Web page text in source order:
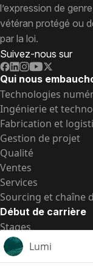
l’expression de
vétéran protégé ou
par la loi.
Suivez-nous sur
Qui nous
Technologies
Ingénierie et
Fabrication et
Gestion de projet
Qualité
Ventes
Services
Sourcing et chaîne
Début de carrière
Stages
Postes de d’entrée
Toutes les